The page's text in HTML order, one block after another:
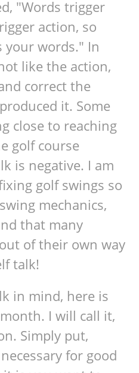
"Words trigger
action, so
your words." In
like the action,
correct the
it. Some
close to reaching
golf course
is negative. I am
golf swings so
mechanics,
that many
of their own way
talk!
in mind, here is
I will call it,
Simply put,
for good